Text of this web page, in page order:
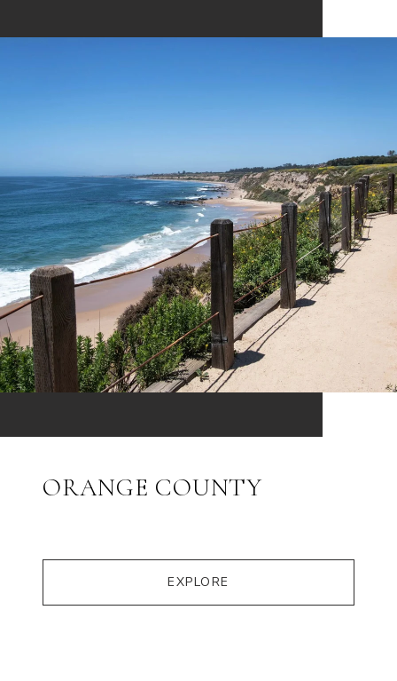
ORANGE COUNTY
EXPLORE